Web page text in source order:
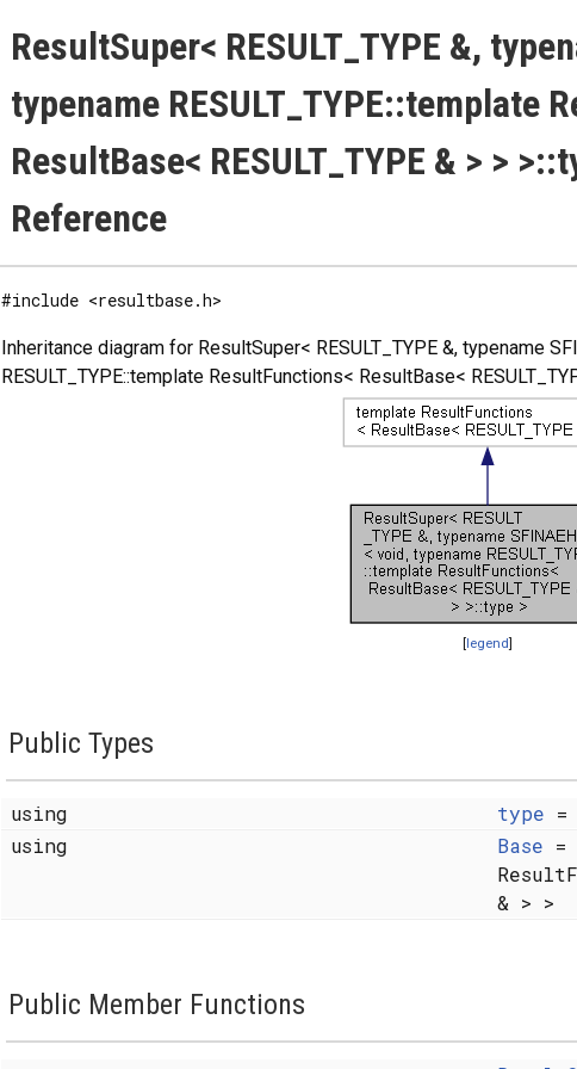
ResultSuper< RESULT_TYPE &,
typename RESULT_TYPE::template
ResultBase< RESULT_TYPE & > >
Reference
#include <resultbase.h>
Inheritance diagram for ResultSuper< RESULT_TYPE &, typename
RESULT_TYPE::template ResultFunctions< ResultBase<
[legend]
Public Types
using type =
using
Base =
& > >
Public Member Functions